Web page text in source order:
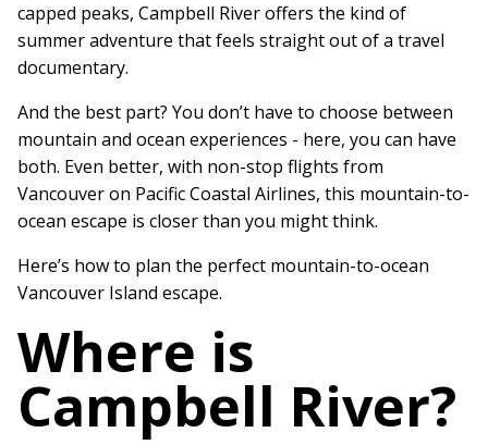
capped peaks, Campbell River offers the kind of
summer adventure that feels straight out of a travel
documentary.
And the best part? You don’t have to choose between
mountain and ocean experiences - here, you can have
both. Even better, with non-stop flights from
Vancouver on Pacific Coastal Airlines, this mountain-to-
ocean escape is closer than you might think.
Here’s how to plan the perfect mountain-to-ocean
Vancouver Island escape.
Where is
Campbell River?